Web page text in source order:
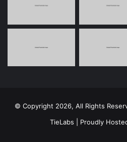
© Copyright 2026, All Rights
TieLabs | Proudly